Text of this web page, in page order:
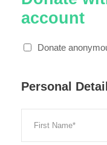
account
Donate
Personal